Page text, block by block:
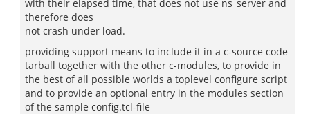
with their elapsed time, that does not use ns_server and
therefore does
not crash under load.
providing support means to include it in a c-source code
tarball together with the other c-modules, to provide in
the best of all possible worlds a toplevel configure script
and to provide an optional entry in the modules section
of the sample config.tcl-file